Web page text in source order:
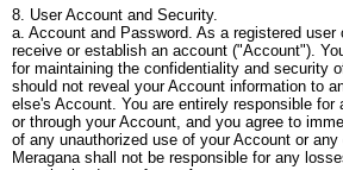
8. User Account and Security.
a. Account and Password. As a registered
receive or establish an account ("Account").
for maintaining the confidentiality and security
should not reveal your Account information to
else's Account. You are entirely responsible
or through your Account, and you agree to
of any unauthorized use of your Account or
Meragana shall not be responsible for any